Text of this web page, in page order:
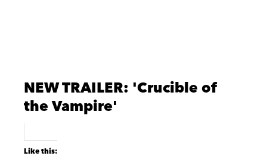
NEW TRAILER: 'Crucible of
the Vampire'
Like this: